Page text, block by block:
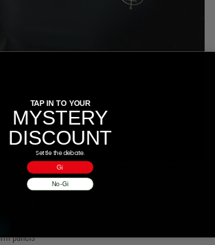
MK1 Rashguard – Long Sleeved and Short
with ThruDark
fade, peel or crack
panels
TAP IN TO YOUR
MYSTERY
DISCOUNT
Settle the debate.
Gi
No-Gi